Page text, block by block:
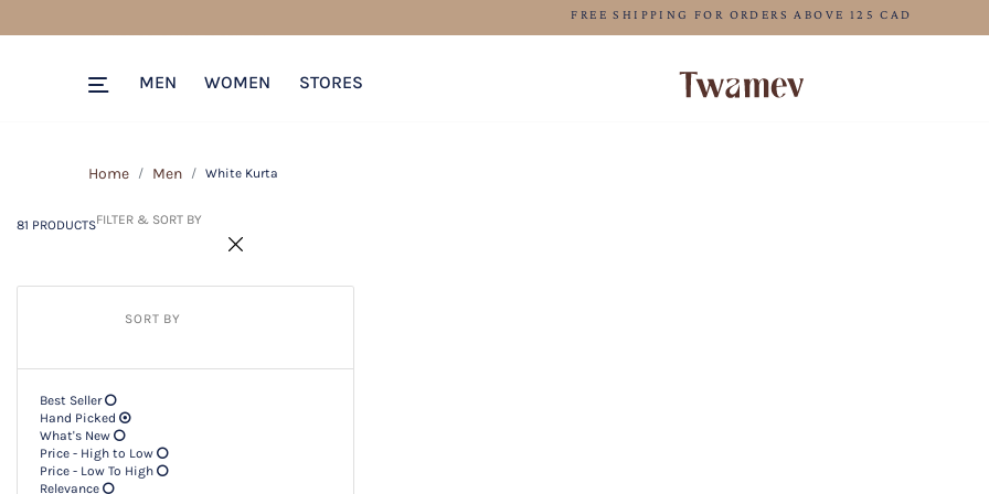
LUXE OCCASION WEAR
MEN WOMEN STORES
Home Men White Kurta
81 PRODUCTSFILTER & SORT BY
SORT BY
Best Seller
Hand Picked
What's New
Price - High to Low
Price - Low To High
Relevance
81 PRODUCTSFilter & SORT BY +